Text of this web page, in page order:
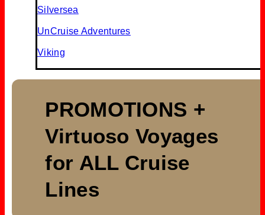
Silversea
UnCruise Adventures
Viking
PROMOTIONS +
Virtuoso Voyages
for ALL Cruise
Lines